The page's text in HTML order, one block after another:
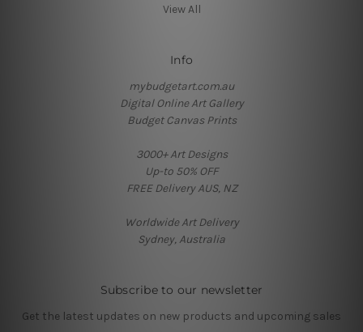
View All
Info
mybudgetart.com.au
Digital Online Art Gallery
Budget Canvas Prints
3000+ Art Designs
Up-to 50% OFF
FREE Delivery AUS, NZ
Worldwide Art Delivery
Sydney, Australia
Subscribe to our newsletter
Get the latest updates on new products and upcoming sales